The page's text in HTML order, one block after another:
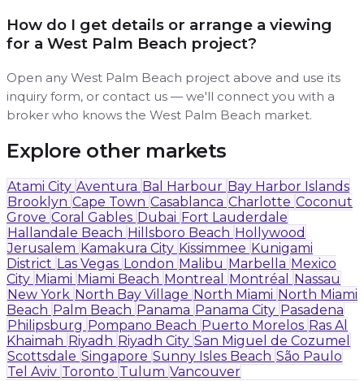
How do I get details or arrange a viewing
for a West Palm Beach project?
Open any West Palm Beach project above and use its
inquiry form, or contact us — we'll connect you with a
broker who knows the West Palm Beach market.
Explore other markets
Atami City Aventura Bal Harbour Bay Harbor Islands
Brooklyn Cape Town Casablanca Charlotte Coconut
Grove Coral Gables Dubai Fort Lauderdale
Hallandale Beach Hillsboro Beach Hollywood
Jerusalem Kamakura City Kissimmee Kunigami
District Las Vegas London Malibu Marbella Mexico
City Miami Miami Beach Montreal Montréal
Nassau
New York North Bay Village North Miami North Miami
Beach Palm Beach Panama Panama City Pasadena
Philipsburg Pompano Beach Puerto Morelos Ras Al
Khaimah Riyadh Riyadh City San Miguel de Cozumel
Scottsdale Singapore Sunny Isles Beach São Paulo
Tel Aviv Toronto Tulum Vancouver